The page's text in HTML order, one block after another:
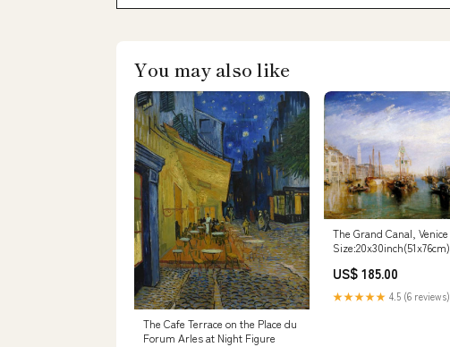
You may also like
The Cafe Terrace on the Place du
Forum Arles at Night Figure
The Grand Canal, Venice
Size:20x30inch(51x76cm)
US$ 185.00
★★★★★ 4.5 (6 reviews)